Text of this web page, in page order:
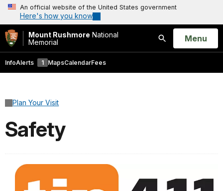
An official website of the United States government
Here's how you know
Mount Rushmore National
Memorial
Search
Open
Menu
InfoAlerts 1 MapsCalendarFees
Plan Your Visit
Safety